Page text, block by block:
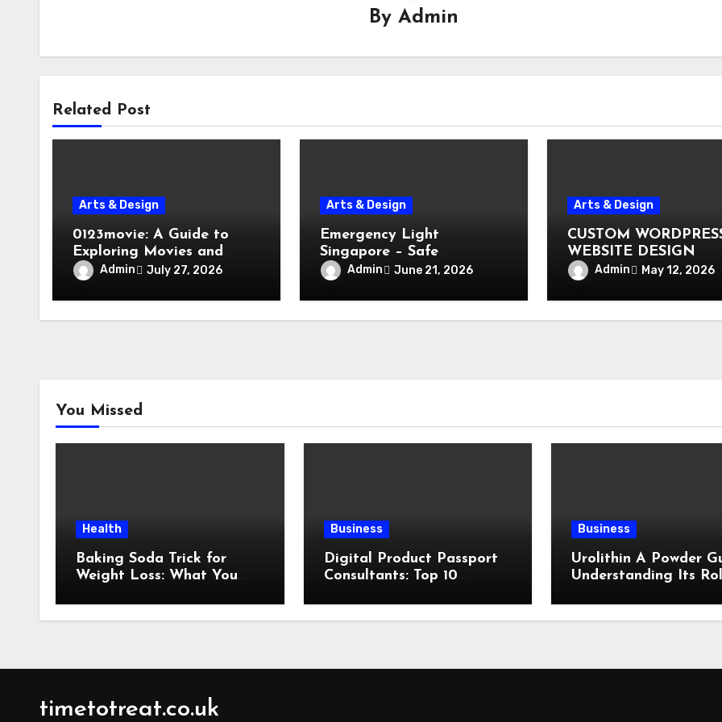
By Admin
Related Post
Arts & Design
0123movie: A Guide to
Exploring Movies and
Entertainment on Digital
Platforms
Admin July 27, 2026
Arts & Design
Emergency Light
Singapore – Safe
Evacuation During Power
Failure
Admin June 21, 2026
Arts & Design
CUSTOM
WEBSITE DESIGN
Admin May 12, 2026
You Missed
Health
Baking Soda Trick for
Weight Loss: What You
Before Following This
Business
Digital Product Passport
Consultants: Top 10
Business
Urolithin A Powder
Understanding Its
Fitness Support
timetotreat.co.uk